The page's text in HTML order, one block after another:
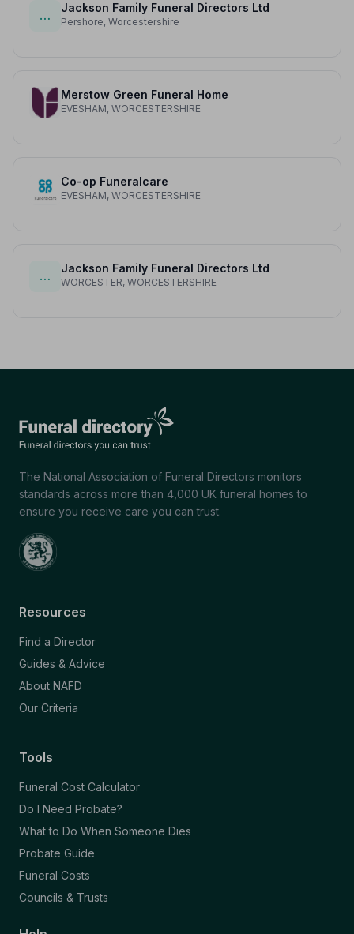
…
Jackson Family Funeral Directors Ltd
Pershore, Worcestershire
Merstow Green Funeral Home
EVESHAM, WORCESTERSHIRE
Co-op Funeralcare
EVESHAM, WORCESTERSHIRE
…
Jackson Family Funeral Directors Ltd
WORCESTER, WORCESTERSHIRE
The National Association of Funeral Directors monitors
standards across more than 4,000 UK funeral homes to
ensure you receive care you can trust.
Resources
Find a Director
Guides & Advice
About NAFD
Our Criteria
Tools
Funeral Cost Calculator
Do I Need Probate?
What to Do When Someone Dies
Probate Guide
Funeral Costs
Councils & Trusts